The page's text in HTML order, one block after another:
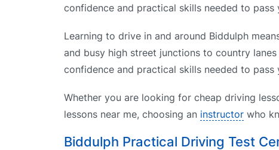
confidence and practical skills needed to
Learning to drive in and around Biddulph
and busy high street junctions to country
confidence and practical skills needed to
Whether you are looking for cheap driving
lessons near me, choosing an instructor who
Biddulph Practical Driving Test